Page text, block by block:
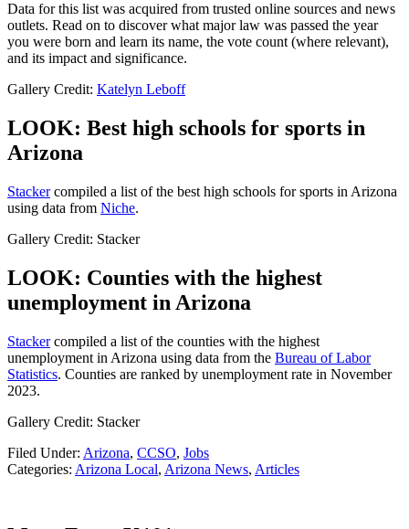
Data for this list was acquired from trusted online sources and news
outlets. Read on to discover what major law was passed the year
you were born and learn its name, the vote count (where relevant),
and its impact and significance.
Gallery Credit: Katelyn Leboff
LOOK: Best high schools for sports in
Arizona
Stackercompiled a list of the best high schools for sports in Arizona
using data from Niche.
Gallery Credit: Stacker
LOOK: Counties with the highest
unemployment in Arizona
Stackercompiled a list of the counties with the highest
unemployment in Arizona using data from the Bureau of Labor
Statistics. Counties are ranked by unemployment rate in November
2023.
Gallery Credit: Stacker
Filed Under: Arizona, CCSO, Jobs
Categories: Arizona Local, Arizona News, Articles